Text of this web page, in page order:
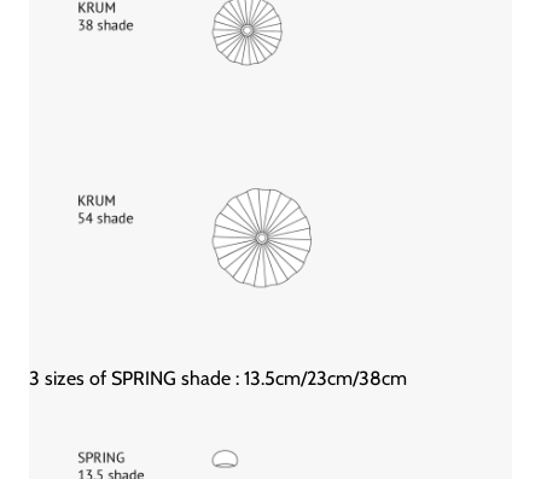
3 sizes of SPRING shade : 13.5cm/23cm/38cm